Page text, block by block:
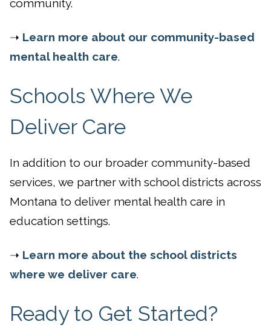
community.
➝ Learn more about our community-based
mental health care.
Schools Where We
Deliver Care
In addition to our broader community-based
services, we partner with school districts across
Montana to deliver mental health care in
education settings.
➝ Learn more about the school districts
where we deliver care.
Ready to Get Started?